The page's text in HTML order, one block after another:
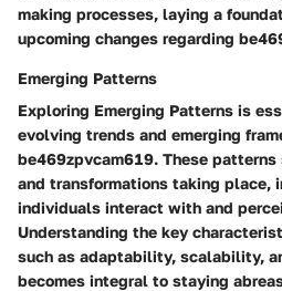
making processes, laying a
upcoming changes regarding
Emerging Patterns
Exploring Emerging Patterns is
evolving trends and emerging
be469zpvcam619. These
and transformations taking place,
individuals interact with and
Understanding the key
such as adaptability, scalability,
becomes integral to staying